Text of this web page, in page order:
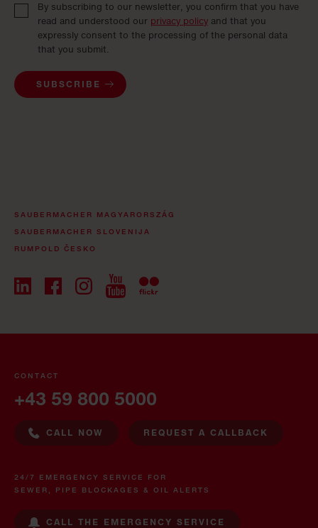
By subscribing to our newsletter, you confirm that you have
read and understood our privacy policy and that you
expressly consent to the processing of the personal data
that you submit.
SUBSCRIBE
SAUBERMACHER MAGYARORSZÁG
SAUBERMACHER SLOVENIJA
RUMPOLD ČESKO
CONTACT
+43 59 800 5000
CALL NOW REQUEST A CALLBACK
24/7 EMERGENCY SERVICE FOR
SEWER, PIPE BLOCKAGES & OIL ALERTS
CALL THE EMERGENCY SERVICE